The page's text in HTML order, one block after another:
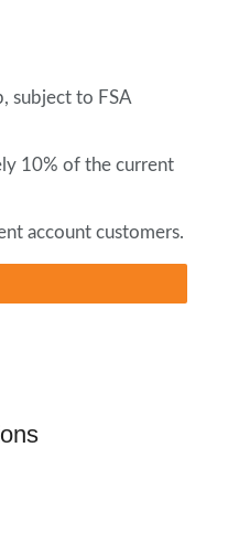
subject to FSA
10% of the current
account customers.